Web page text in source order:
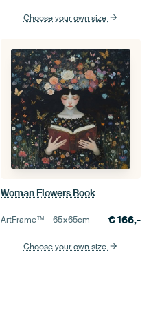
Choose your own size
Woman Flowers Book
ArtFrame™ –65×65cm €166,-
Choose your own size